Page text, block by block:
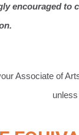
encouraged to
Associate of